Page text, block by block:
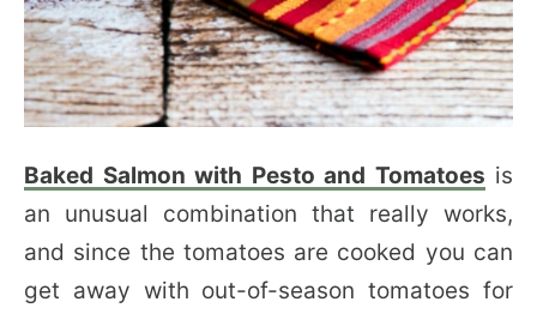
Baked Salmon with Pesto and Tomatoes is
an unusual combination that really works,
and since the tomatoes are cooked you can
get away with out-of-season tomatoes for